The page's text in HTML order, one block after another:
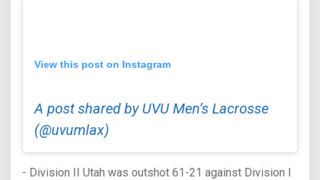
View this post on Instagram
A post shared by UVU Men’s Lacrosse
(@uvumlax)
- Division II Utah was outshot 61-21 against Division I